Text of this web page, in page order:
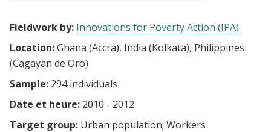
Fieldwork by: Innovations for Poverty Action (IPA)
Location:Ghana (Accra), India (Kolkata), Philippines
(Cagayan de Oro)
Sample: 294 individuals
Date et heure: 2010 - 2012
Target group: Urban population Workers